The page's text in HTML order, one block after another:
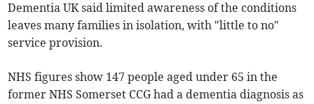
Dementia UK said limited awareness of the conditions
leaves many families in isolation, with "little to no"
service provision.
NHS figures show 147 people aged under 65 in the
former NHS Somerset CCG had a dementia diagnosis as